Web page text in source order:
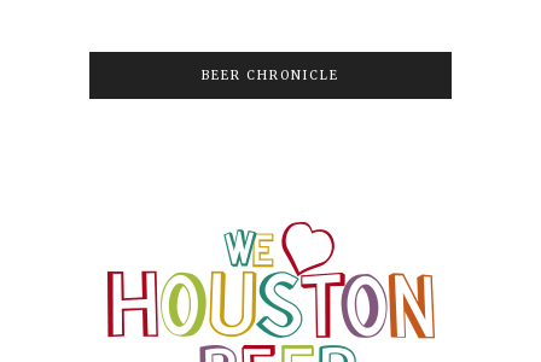
BEER CHRONICLE